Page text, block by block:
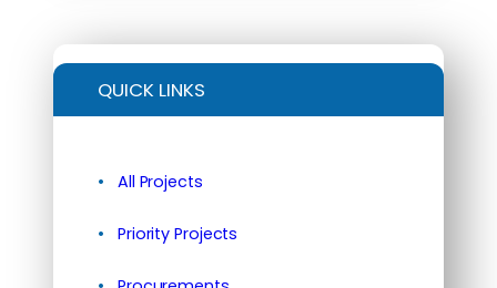
QUICK LINKS
All Projects
Priority Projects